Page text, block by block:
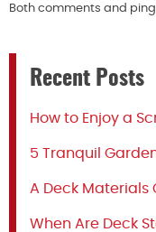
Both comments and
Recent Posts
How to Enjoy a
5 Tranquil
A Deck Materials
When Are Deck